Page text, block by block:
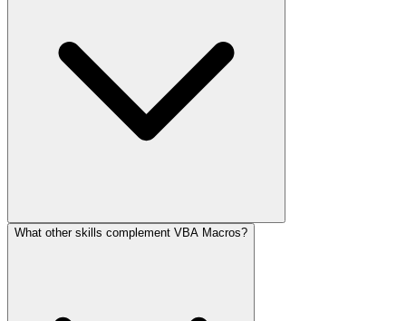
What other skills complement VBA Macros?